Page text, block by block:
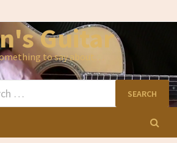
Guitar
to say about…